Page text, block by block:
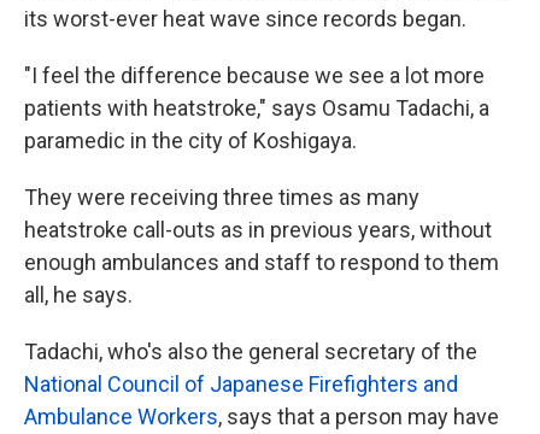
its worst-ever heat wave since records began.
"I feel the difference because we see a lot more
patients with heatstroke," says Osamu Tadachi, a
paramedic in the city of Koshigaya.
They were receiving three times as many
heatstroke call-outs as in previous years, without
enough ambulances and staff to respond to them
all, he says.
Tadachi, who's also the general secretary of the
National Council of Japanese Firefighters and
Ambulance Workers, says that a person may have